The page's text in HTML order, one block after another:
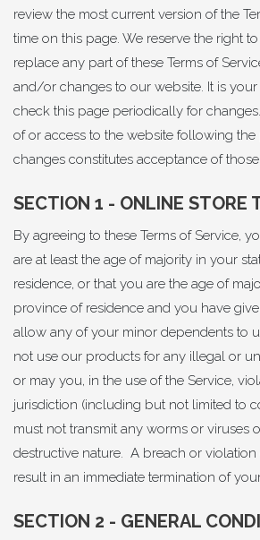
review the most current version of the
time on this page. We reserve the right
replace any part of these Terms of
and/or changes to our website. It is
check this page periodically for
of or access to the website following
changes constitutes acceptance of
SECTION 1 - ONLINE STORE
By agreeing to these Terms of Service,
are at least the age of majority in your
residence, or that you are the age of
province of residence and you have
allow any of your minor dependents to
not use our products for any illegal or
or may you, in the use of the Service,
jurisdiction (including but not limited to
must not transmit any worms or viruses
destructive nature. A breach or violation
result in an immediate termination of
SECTION 2 - GENERAL